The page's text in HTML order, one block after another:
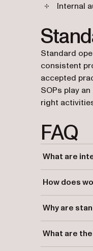
Internal
Standard
consistent
accepted
SOPs play
right
FAQ
What are
compliance,
How does
enforce
Why are
What are